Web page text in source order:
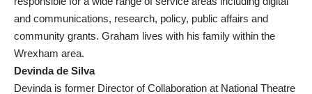
and communications, research, policy, public affairs and
community grants. Graham lives with his family within the
Wrexham area.
Devinda de Silva
Devinda is former Director of Collaboration at National Theatre